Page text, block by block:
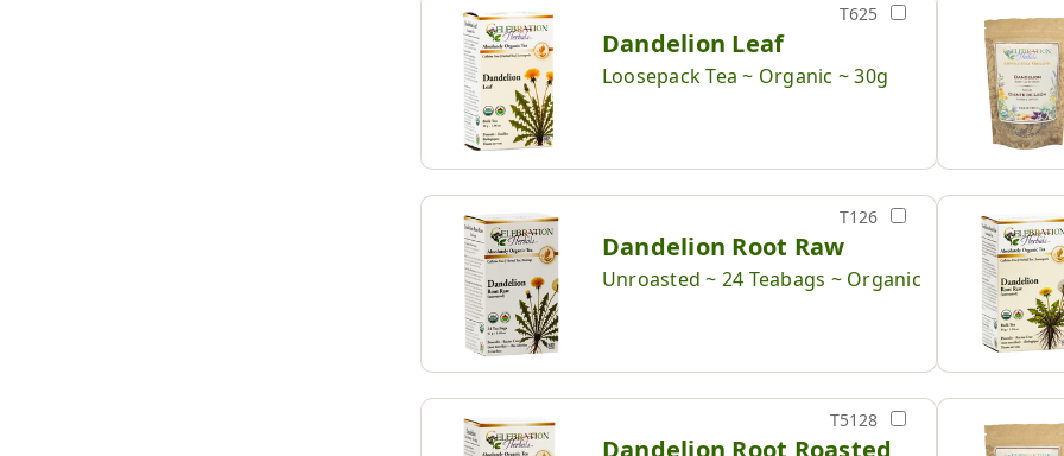
T625
Dandelion Leaf
Loosepack Tea ~ Organic ~ 30g
T126
Dandelion Root Raw
Unroasted ~ 24 Teabags ~ Organic
T5128
Dandelion Root Roasted